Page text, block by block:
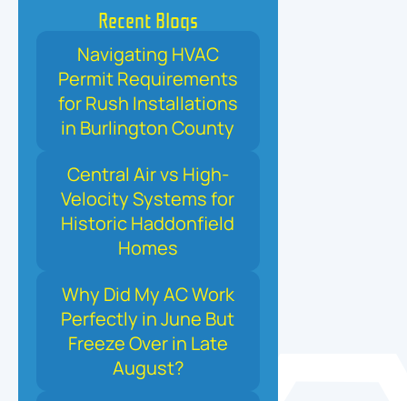
Recent Blogs
Navigating HVAC
Permit Requirements
for Rush Installations
in Burlington County
Central Air vs High-
Velocity Systems for
Historic Haddonfield
Homes
Why Did My AC Work
Perfectly in June But
Freeze Over in Late
August?